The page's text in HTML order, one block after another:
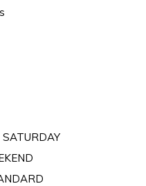
SATURDAY